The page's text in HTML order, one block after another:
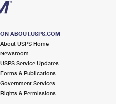
ON ABOUT.USPS.COM
About USPS Home
Newsroom
USPS Service Updates
Forms & Publications
Government Services
Rights & Permissions